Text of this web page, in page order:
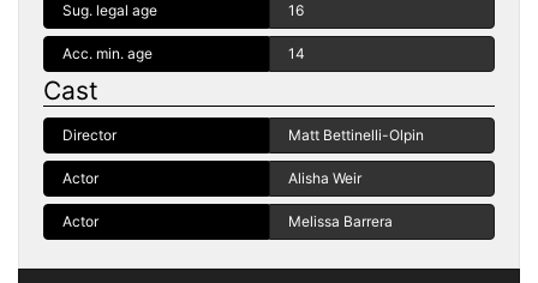
Sug. legal age 16
Acc. min. age 14
Cast
Director Matt Bettinelli-Olpin
Actor Alisha Weir
Actor Melissa Barrera